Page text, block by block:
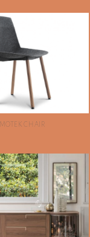
MOTEK CHAIR